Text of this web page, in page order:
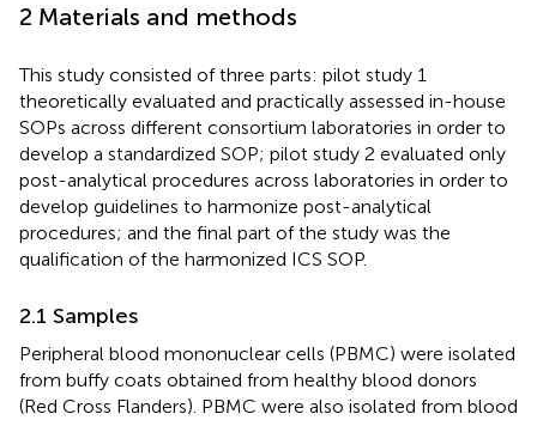
2 Materials and methods
This study consisted of three parts: pilot study 1
theoretically evaluated and practically assessed in-house
SOPs across different consortium laboratories in order to
develop a standardized SOP; pilot study 2 evaluated only
post-analytical procedures across laboratories in order to
develop guidelines to harmonize post-analytical
procedures; and the final part of the study was the
qualification of the harmonized ICS SOP.
2.1 Samples
Peripheral blood mononuclear cells (PBMC) were isolated
from buffy coats obtained from healthy blood donors
(Red Cross Flanders). PBMC were also isolated from blood